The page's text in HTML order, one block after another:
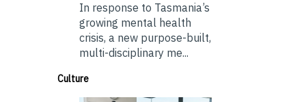
In response to Tasmania’s
growing mental health
crisis, a new purpose-built,
multi-disciplinary me...
Culture